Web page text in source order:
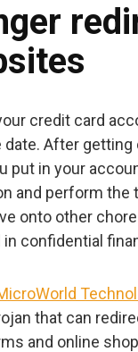
credit card
After
put in your
and perform
onto other
confidential
that can
and online